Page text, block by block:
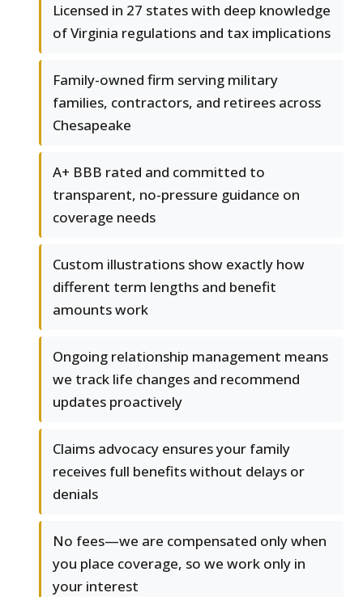
Licensed in 27 states with deep knowledge
of Virginia regulations and tax implications
Family-owned firm serving military
families, contractors, and retirees across
Chesapeake
A+ BBB rated and committed to
transparent, no-pressure guidance on
coverage needs
Custom illustrations show exactly how
different term lengths and benefit
amounts work
Ongoing relationship management means
we track life changes and recommend
updates proactively
Claims advocacy ensures your family
receives full benefits without delays or
denials
No fees—we are compensated only when
you place coverage, so we work only in
your interest